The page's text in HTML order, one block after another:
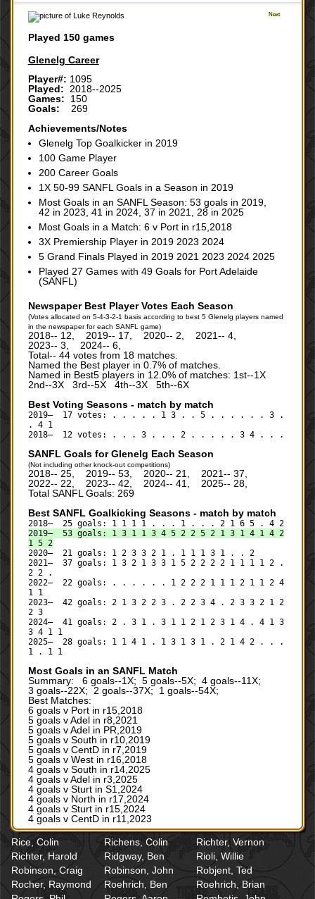
Next
Played 150 games
Glenelg Career
Player#: 1095
Played: 2018--2025
Games: 150
Goals: 269
Achievements/Notes
Glenelg Top Goalkicker in 2019
100 Game Player
200 Career Goals
1X 50-99 SANFL Goals in a Season in 2019
Most Goals in an SANFL Season: 53 goals in 2019,
42 in 2023, 41 in 2024, 37 in 2021, 28 in 2025
Most Goals in a Match: 6 v Port in r15,2018
3X Premiership Player in 2019 2023 2024
5 Grand Finals Played in 2019 2021 2023 2024 2025
Played 27 Games with 49 Goals for Port Adelaide
(SANFL)
Newspaper Best Player Votes Each Season
(Votes allocated on 5-4-3-2-1 basis according to best 5 Glenelg players named
in the newspaper for each SANFL game)
2018‑‑ 12, 2019‑‑ 17, 2020‑‑ 2, 2021‑‑ 4,
2023‑‑ 3, 2024‑‑ 6,
Total‑‑ 44 votes from 18 matches.
Named the Best player in 0.7% of matches.
Named in Best5 players in 12.0% of matches: 1st--1X
2nd--3X 3rd--5X 4th--3X 5th--6X
Best Voting Seasons - match by match
2019— 17 votes: . . . . . 1 3 . . 5 . . . . . . 3 .
. 4 1
2018— 12 votes: . . . 3 . . . 2 . . . . . 3 4 . . .
SANFL Goals for Glenelg Each Season
(Not including other knock-out competitions)
2018‑‑ 25, 2019‑‑ 53, 2020‑‑ 21, 2021‑‑ 37,
2022‑‑ 22, 2023‑‑ 42, 2024‑‑ 41, 2025‑‑ 28,
Total SANFL Goals: 269
Best SANFL Goalkicking Seasons - match by match
2018— 25 goals: 1 1 1 1 . . . 1 . . . 2 1 6 5 . 4 2
2019— 53 goals: 1 3 1 1 3 4 5 2 2 5 2 1 3 1 4 1 4 2
1 5 2
2020— 21 goals: 1 2 3 3 2 1 . 1 1 1 3 1 . . 2
2021— 37 goals: 1 3 2 1 3 3 1 5 2 2 2 2 1 1 1 1 2 .
2 2 .
2022— 22 goals: . . . . . . 1 2 2 2 1 1 1 2 1 1 2 4
1 1
2023— 42 goals: 2 1 3 2 2 3 . 2 2 3 4 . 2 3 3 2 1 2
2 3
2024— 41 goals: 2 . 3 1 . 3 1 1 2 1 2 3 1 4 . 4 1 3
3 4 1 1
2025— 28 goals: 1 1 4 1 . 1 3 1 3 1 . 2 1 4 2 . . .
1 . 1 1
Most Goals in an SANFL Match
Summary: 6 goals--1X; 5 goals--5X; 4 goals--11X;
3 goals--22X; 2 goals--37X; 1 goals--54X;
Best Matches:
6 goals v Port in r15,2018
5 goals v Adel in r8,2021
5 goals v Adel in PR,2019
5 goals v South in r10,2019
5 goals v CentD in r7,2019
5 goals v West in r16,2018
4 goals v South in r14,2025
4 goals v Adel in r3,2025
4 goals v Sturt in S1,2024
4 goals v North in r17,2024
4 goals v Sturt in r15,2024
4 goals v CentD in r11,2023
Rice, Colin Richens, Colin
Richter, Vernon
Richter, Harold
Ridgway, Ben
Rioli, Willie
Robinson, Craig
Robinson, John
Robjent, Ted
Rocher, Raymond
Roehrich, Ben
Roehrich, Brian